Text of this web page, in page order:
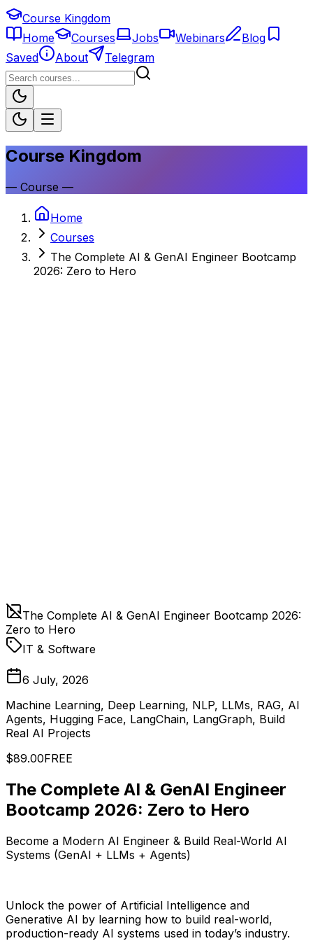
Course Kingdom
Home
Courses Jobs Webinars
Blog
Saved
About Telegram
Course Kingdom
— Course —
Home
Courses
The Complete AI & GenAI Engineer Bootcamp
2026: Zero to Hero
The Complete AI & GenAI Engineer Bootcamp 2026:
Zero to Hero
IT & Software
6 July, 2026
Machine Learning, Deep Learning, NLP, LLMs, RAG, AI
Agents, Hugging Face, LangChain, LangGraph, Build
Real AI Projects
$89.00FREE
The Complete AI & GenAI Engineer
Bootcamp 2026: Zero to Hero
Become a Modern AI Engineer & Build Real-World AI
Systems (GenAI + LLMs + Agents)
Unlock the power of Artificial Intelligence and
Generative AI by learning how to build real-world,
production-ready AI systems used in today’s industry.